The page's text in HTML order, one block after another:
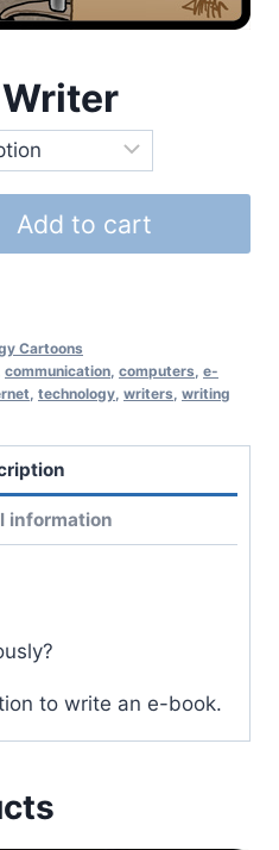
Add to cart
Cartoons
communication, computers, e-
, technology, writers, writing
information
to write an e-book.